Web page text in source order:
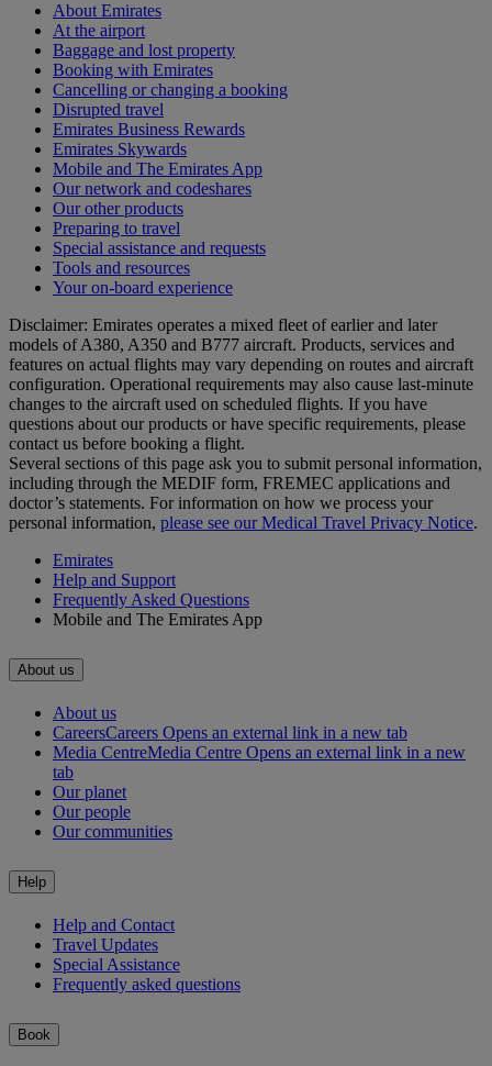
About Emirates
At the airport
Baggage and lost property
Booking with Emirates
Cancelling or changing a booking
Disrupted travel
Emirates Business Rewards
Emirates Skywards
Mobile and The Emirates App
Our network and codeshares
Our other products
Preparing to travel
Special assistance and requests
Tools and resources
Your on-board experience
Disclaimer: Emirates operates a mixed fleet of earlier and later
models of A380, A350 and B777 aircraft. Products, services and
features on actual flights may vary depending on routes and aircraft
configuration. Operational requirements may also cause last‑minute
changes to the aircraft used on scheduled flights. If you have
questions about our products or have specific requirements, please
contact us before booking a flight.
Several sections of this page ask you to submit personal information,
including through the MEDIF form, FREMEC applications and
doctor’s statements. For information on how we process your
personal information, please see our Medical Travel Privacy Notice.
Emirates
Help and Support
Frequently Asked Questions
Mobile and The Emirates App
About us
About us
CareersCareers Opens an external link in a new tab
Media CentreMedia Centre Opens an external link in a new
tab
Our planet
Our people
Our communities
Help
Help and Contact
Travel Updates
Special Assistance
Frequently asked questions
Book